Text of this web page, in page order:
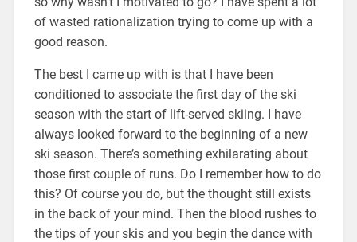
of wasted rationalization trying to come up with a
good reason.
The best I came up with is that I have been
conditioned to associate the first day of the ski
season with the start of lift-served skiing. I have
always looked forward to the beginning of a new
ski season. There’s something exhilarating about
those first couple of runs. Do I remember how to do
this? Of course you do, but the thought still exists
in the back of your mind. Then the blood rushes to
the tips of your skis and you begin the dance with